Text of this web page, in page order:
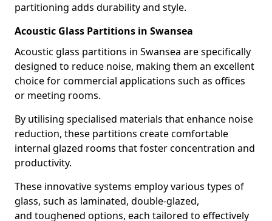
partitioning adds durability and style.
Acoustic Glass Partitions in Swansea
Acoustic glass partitions in Swansea are specifically
designed to reduce noise, making them an excellent
choice for commercial applications such as offices
or meeting rooms.
By utilising specialised materials that enhance noise
reduction, these partitions create comfortable
internal glazed rooms that foster concentration and
productivity.
These innovative systems employ various types of
glass, such as laminated, double-glazed,
and toughened options, each tailored to effectively